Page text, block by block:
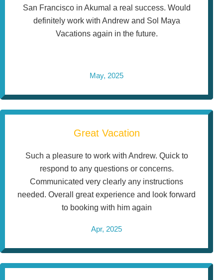
San Francisco in Akumal a real success. Would
definitely work with Andrew and Sol Maya
Vacations again in the future.
May, 2025
Great Vacation
Such a pleasure to work with Andrew. Quick to
respond to any questions or concerns.
Communicated very clearly any instructions
needed. Overall great experience and look forward
to booking with him again
Apr, 2025